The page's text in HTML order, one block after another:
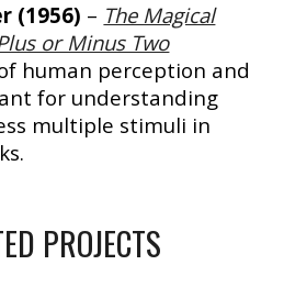
(1956) – The Magical
or Minus Two
human perception and
for understanding
multiple stimuli in
PROJECTS